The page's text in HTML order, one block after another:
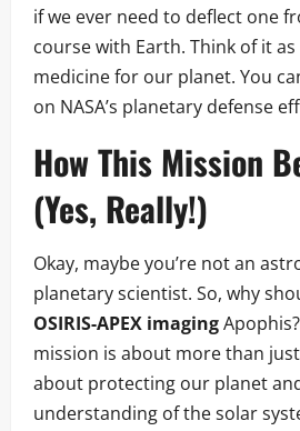
if we ever need to deflect one
course with Earth. Think of it
medicine for our planet. You
on NASA’s planetary defense
How This Mission
(Yes, Really!)
Okay, maybe you’re not an
planetary scientist. So, why
OSIRIS-APEX imaging
mission is about more than just
about protecting our planet
understanding of the solar